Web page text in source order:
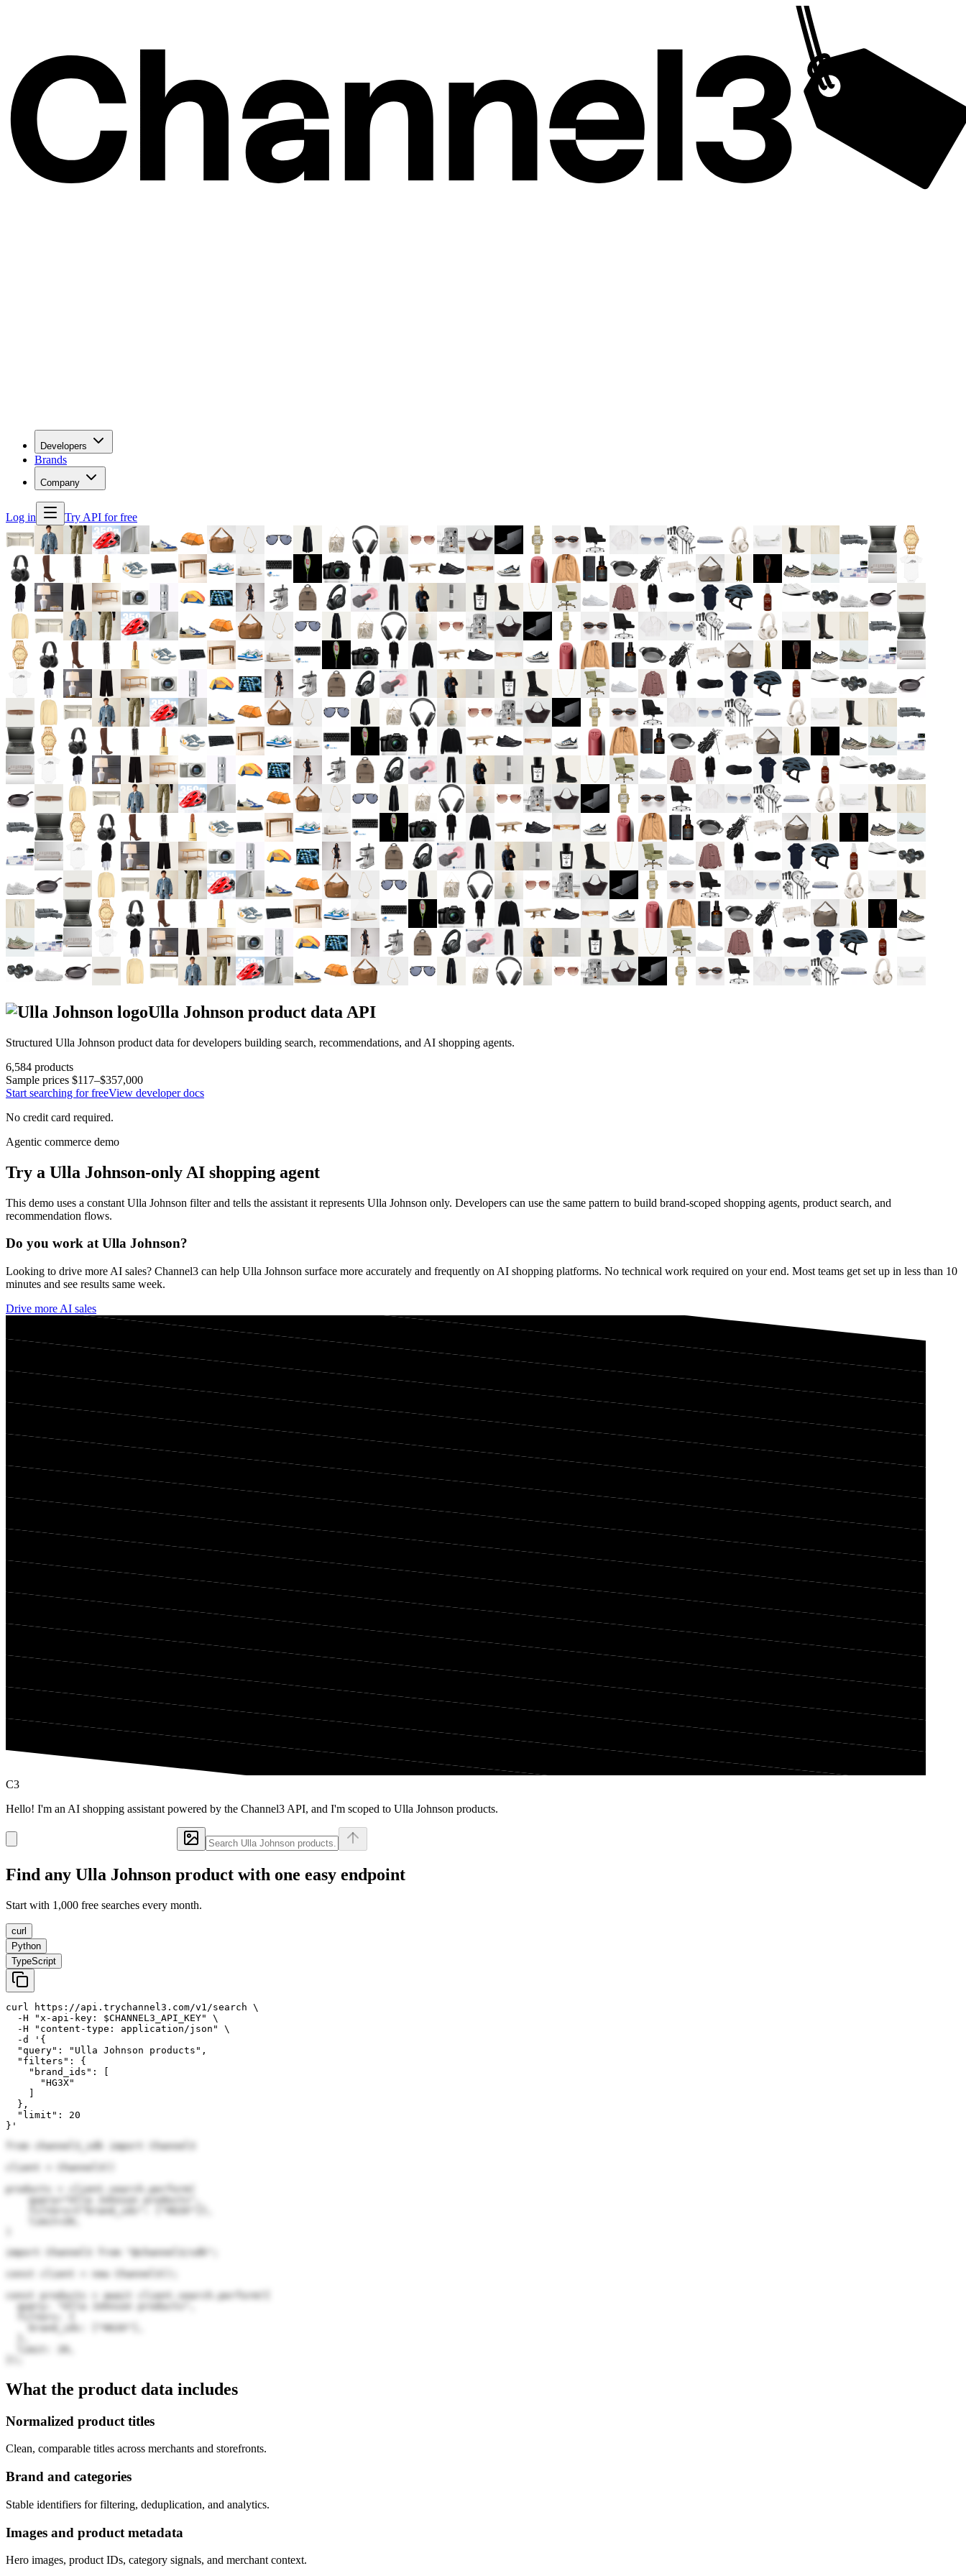
Developers
Brands
Company
Log in Try API for free
Ulla Johnson product data API
Structured Ulla Johnson product data for developers building search, recommendations, and AI shopping agents.
6,584 products
Sample prices $117–$357,000
Start searching for freeView developer docs
No credit card required.
Agentic commerce demo
Try a Ulla Johnson-only AI shopping agent
This demo uses a constant Ulla Johnson filter and tells the assistant it represents Ulla Johnson only. Developers can use the same pattern to build brand-scoped shopping agents, product search, and
recommendation flows.
Do you work atUlla Johnson?
Looking to drive more AI sales? Channel3 can help Ulla Johnson surface more accurately and frequently on AI shopping platforms. No technical work required on your end. Most teams get set up in less than 10
minutes and see results same week.
Drive more AI sales
C3
Hello! I'm an AI shopping assistant powered by the Channel3 API, and I'm scoped to Ulla Johnson products.
Find any Ulla Johnson product with one easy endpoint
Start with 1,000 free searches every month.
curl
Python
TypeScript
curl https://api.trychannel3.com/v1/search \
  -H "x-api-key: $CHANNEL3_API_KEY" \
  -H "content-type: application/json" \
  -d '{
  "query": "Ulla Johnson products",
  "filters": {
    "brand_ids": [
      "HG3X"
  },
  "limit": 20
}'
from channel3_sdk import Channel3
client = Channel3()
products = client.search.perform(
    query="Ulla Johnson products",
import Channel3 from "@channel3/sdk";
const client = new Channel3();
const products = await client.search.perform({
  query: "Ulla Johnson products",
    brand_ids: ["HG3X"],
  limit: 20,
What the product data includes
Normalized product titles
Clean, comparable titles across merchants and storefronts.
Brand and categories
Stable identifiers for filtering, deduplication, and analytics.
Images and product metadata
Hero images, product IDs, category signals, and merchant context.